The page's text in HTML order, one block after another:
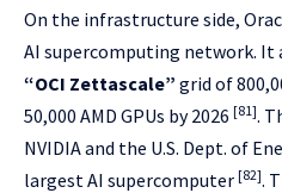
On the infrastructure side,
AI supercomputing network. It
“OCI Zettascale” grid of
50,000 AMD GPUs by 2026 [81].
NVIDIA and the U.S. Dept. of
largest AI supercomputer [82].